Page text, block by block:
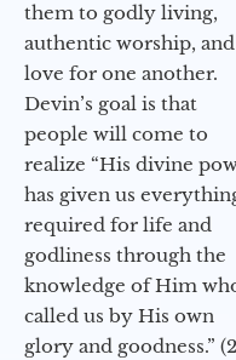
them to godly living,
authentic worship, and
love for one another.
Devin’s goal is that
people will come to
realize “His divine
has given us
required for life and
godliness through the
knowledge of Him
called us by His own
glory and goodness.” (2